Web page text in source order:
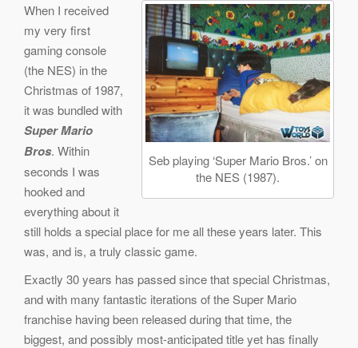
Seb playing ‘Super Mario Bros.’ on
the NES (1987).
When I received
my very first
gaming console
(the NES) in the
Christmas of 1987,
it was bundled with
Super Mario
Bros. Within
seconds I was
hooked and
everything about it
still holds a special place for me all these years later. This
was, and is, a truly classic game.
Exactly 30 years has passed since that special Christmas,
and with many fantastic iterations of the Super Mario
franchise having been released during that time, the
biggest, and possibly most-anticipated title yet has finally